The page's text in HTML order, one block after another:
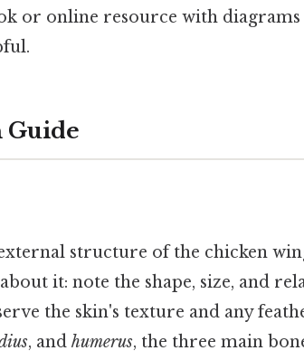
or online resource with diagrams
Guide
structure of the chicken
it: note the shape, size, and
the skin's texture and any
, and humerus, the three main